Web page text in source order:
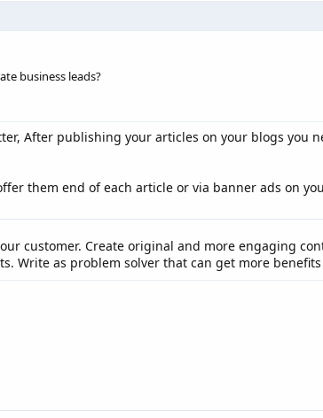
business leads?
After publishing your articles on your blogs you
them end of each article or via banner ads on
customer. Create original and more engaging
Write as problem solver that can get more